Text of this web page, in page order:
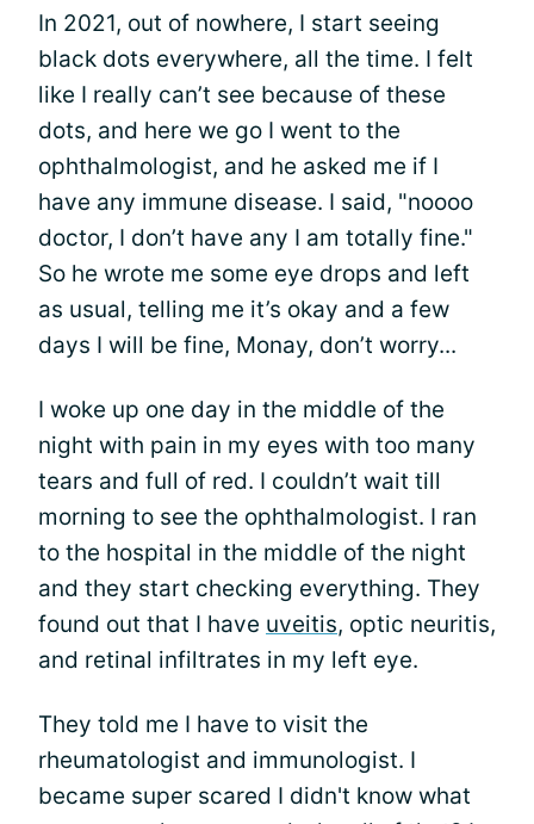
In 2021, out of nowhere, I start seeing
black dots everywhere, all the time. I felt
like I really can’t see because of these
dots, and here we go I went to the
ophthalmologist, and he asked me if I
have any immune disease. I said, "noooo
doctor, I don’t have any I am totally fine."
So he wrote me some eye drops and left
as usual, telling me it’s okay and a few
days I will be fine, Monay, don’t worry...
I woke up one day in the middle of the
night with pain in my eyes with too many
tears and full of red. I couldn’t wait till
morning to see the ophthalmologist. I ran
to the hospital in the middle of the night
and they start checking everything. They
found out that I have uveitis, optic neuritis,
and retinal infiltrates in my left eye.
They told me I have to visit the
rheumatologist and immunologist. I
became super scared I didn't know what